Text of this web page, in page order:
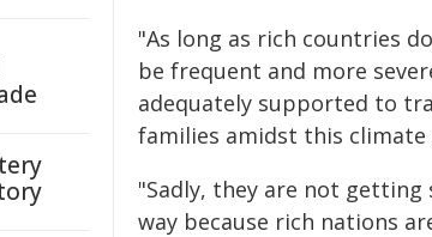
"As long as rich countries
be frequent and more
adequately supported to
families amidst this climate
"Sadly, they are not
way because rich nations